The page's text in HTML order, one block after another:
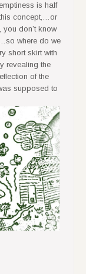
is half
concept,…or
don’t know
where do we
short skirt with
revealing the
of the
supposed to